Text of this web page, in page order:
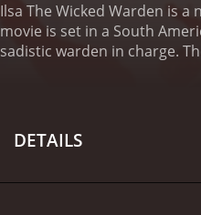
Ilsa The Wicked Warden is
movie is set in a South
sadistic warden in charge.
electric shocks, whippings,
obsession with castration
DETAILS